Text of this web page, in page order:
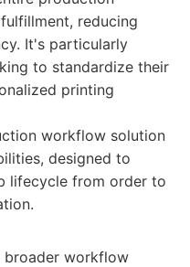
reducing
It's particularly
to standardize their
printing
workflow solution
designed to
lifecycle from order to
broader workflow